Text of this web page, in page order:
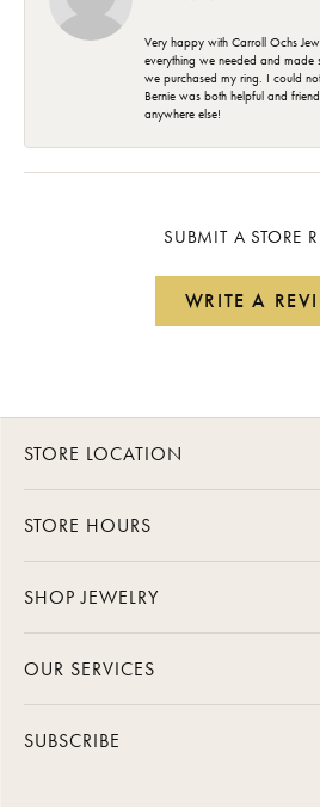
Very happy with Carroll Ochs
everything we needed and made
we purchased my ring. I could
Bernie was both helpful and
anywhere else!
SUBMIT A STORE
WRITE A
STORE LOCATION
STORE HOURS
SHOP JEWELRY
OUR SERVICES
SUBSCRIBE